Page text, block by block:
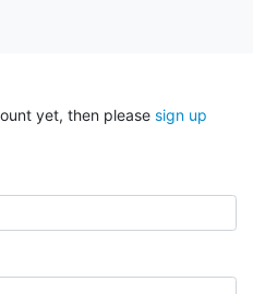
yet, then please sign up